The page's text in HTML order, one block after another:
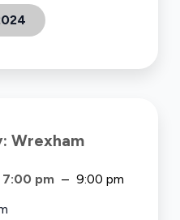
Wrexham
7:00 pm – 9:00 pm